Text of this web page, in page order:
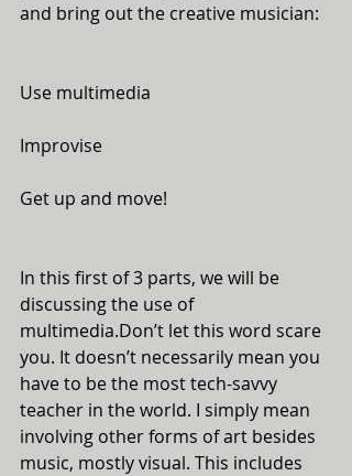
and bring out the creative musician:
Use multimedia
Improvise
Get up and move!
In this first of 3 parts, we will be
discussing the use of
multimedia.Don’t let this word scare
you. It doesn’t necessarily mean you
have to be the most tech-savvy
teacher in the world. I simply mean
involving other forms of art besides
music, mostly visual. This includes